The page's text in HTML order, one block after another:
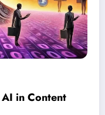
in Content